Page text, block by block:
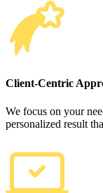
Client-Centric
We focus on your
personalized result